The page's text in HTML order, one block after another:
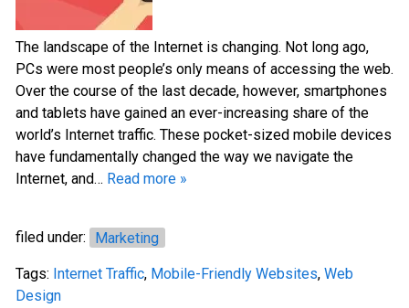
The landscape of the Internet is changing. Not long ago,
PCs were most people’s only means of accessing the web.
Over the course of the last decade, however, smartphones
and tablets have gained an ever-increasing share of the
world’s Internet traffic. These pocket-sized mobile devices
have fundamentally changed the way we navigate the
Internet, and… Read more »
filed under: Marketing
Tags: Internet Traffic, Mobile-Friendly Websites, Web
Design